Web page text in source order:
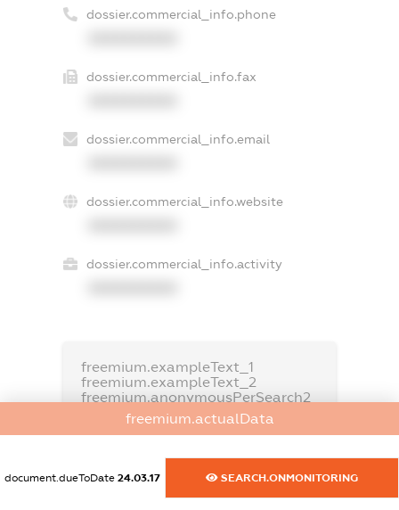
dossier.commercial_info.phone
dossier.commercial_info.fax
dossier.commercial_info.email
dossier.commercial_info.website
dossier.commercial_info.activity
freemium.exampleText_1
freemium.exampleText_2
freemium.anonymousPerSearch2
FREEMIUM.DETAILS
freemium.actualData
document.dueToDate 24.03.17 SEARCH.ONMONITORING